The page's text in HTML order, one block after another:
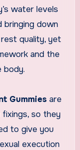
water levels
bringing down
quality, yet
and the
body.
Gummiesare
so they
to give you
execution